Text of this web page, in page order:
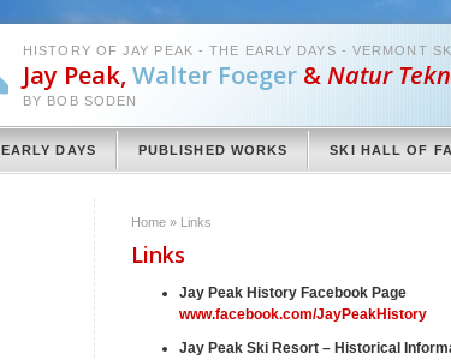
HISTORY OF JAY PEAK - THE EARLY DAYS - VERMONT
Jay Peak, Walter Foeger &Natur
BY BOB SODEN
EARLY DAYS PUBLISHED WORKS SKI HALL OF
Home » Links
Links
Jay Peak History Facebook Page
www.facebook.com/JayPeakHistory
Jay Peak Ski Resort – Historical